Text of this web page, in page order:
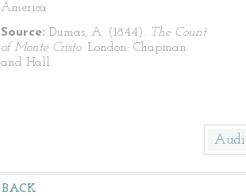
America
Source: Dumas, A. (1844). The Count
of Monte Cristo. London: Chapman
and Hall.
BACK